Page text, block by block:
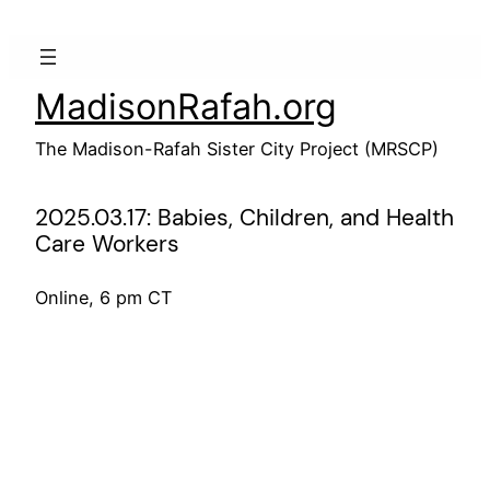
MadisonRafah.org
The Madison-Rafah Sister City Project (MRSCP)
2025.03.17: Babies, Children, and Health
Care Workers
Online, 6 pm CT